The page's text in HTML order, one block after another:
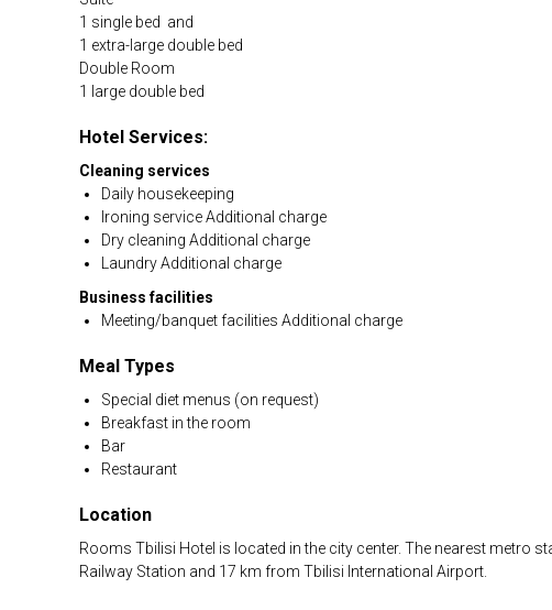
1 single bed and
1 extra-large double bed
Double Room
1 large double bed
Hotel Services:
Cleaning services
Daily housekeeping
Ironing service Additional charge
Dry cleaning Additional charge
Laundry Additional charge
Business facilities
Meeting/banquet facilities Additional charge
Meal Types
Special diet menus (on request)
Breakfast in the room
Bar
Restaurant
Location
Rooms Tbilisi Hotel is located in the city center. The nearest metro
Railway Station and 17 km from Tbilisi International Airport.